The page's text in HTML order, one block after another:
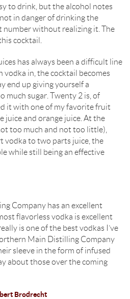
to drink, but the alcohol notes
in danger of drinking the
number without realizing it. The
cocktail.
has always been a difficult line
vodka in, the cocktail becomes
end up giving yourself a
much sugar. Twenty 2 is, of
it with one of my favorite fruit
juice and orange juice. At the
too much and not too little),
vodka to two parts juice, the
while still being an effective
Company has an excellent
flavorless vodka is excellent
is one of the best vodkas I’ve
Main Distilling Company
sleeve in the form of infused
about those over the coming
Brodrecht